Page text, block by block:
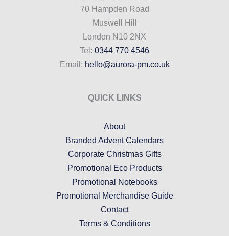
70 Hampden Road
Muswell Hill
London N10 2NX
Tel: 0344 770 4546
Email: hello@aurora-pm.co.uk
QUICK LINKS
About
Branded Advent Calendars
Corporate Christmas Gifts
Promotional Eco Products
Promotional Notebooks
Promotional Merchandise Guide
Contact
Terms & Conditions